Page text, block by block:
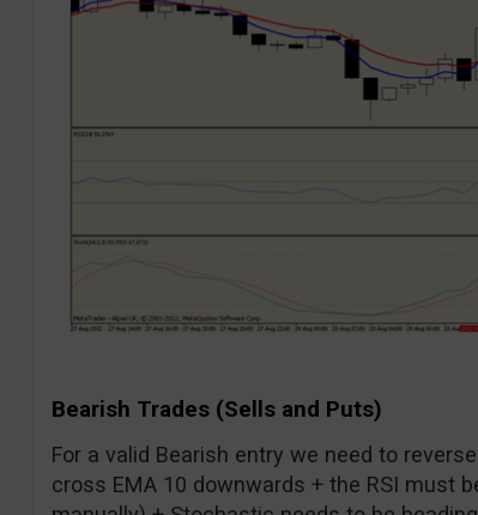
Bearish Trades (Sells and Puts)
For a valid Bearish entry we need to
cross EMA 10 downwards + the RSI must